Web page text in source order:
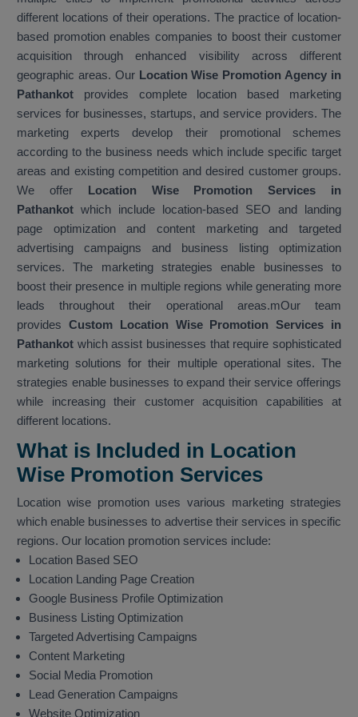
different locations of their operations. The practice of location-
based promotion enables companies to boost their customer
acquisition through enhanced visibility across different
geographic areas. Our Location Wise Promotion Agency in
Pathankot provides complete location based marketing
services for businesses, startups, and service providers. The
marketing experts develop their promotional schemes
according to the business needs which include specific target
areas and existing competition and desired customer groups.
We offer Location Wise Promotion Services in
Pathankot which include location-based SEO and landing
page optimization and content marketing and targeted
advertising campaigns and business listing optimization
services. The marketing strategies enable businesses to
boost their presence in multiple regions while generating more
leads throughout their operational areas.mOur team
provides Custom Location Wise Promotion Services in
Pathankot which assist businesses that require sophisticated
marketing solutions for their multiple operational sites. The
strategies enable businesses to expand their service offerings
while increasing their customer acquisition capabilities at
different locations.
What is Included in Location
Wise Promotion Services
Location wise promotion uses various marketing strategies
which enable businesses to advertise their services in specific
regions. Our location promotion services include:
Location Based SEO
Location Landing Page Creation
Google Business Profile Optimization
Business Listing Optimization
Targeted Advertising Campaigns
Content Marketing
Social Media Promotion
Lead Generation Campaigns
Website Optimization